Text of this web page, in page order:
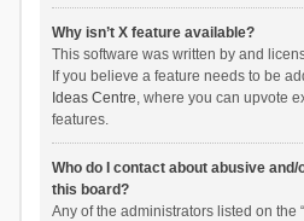
Why isn’t X feature available?
This software was written by and
If you believe a feature needs to be
Ideas Centre, where you can upvote
features.
Who do I contact about abusive
this board?
Any of the administrators listed on the